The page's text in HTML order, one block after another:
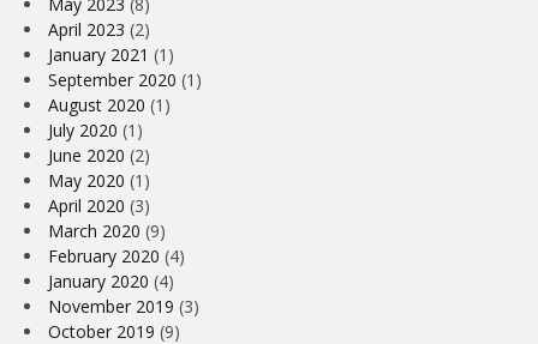
April 2023 (2)
January 2021 (1)
September 2020 (1)
August 2020 (1)
July 2020 (1)
June 2020 (2)
May 2020 (1)
April 2020 (3)
March 2020 (9)
February 2020 (4)
January 2020 (4)
November 2019 (3)
October 2019 (9)